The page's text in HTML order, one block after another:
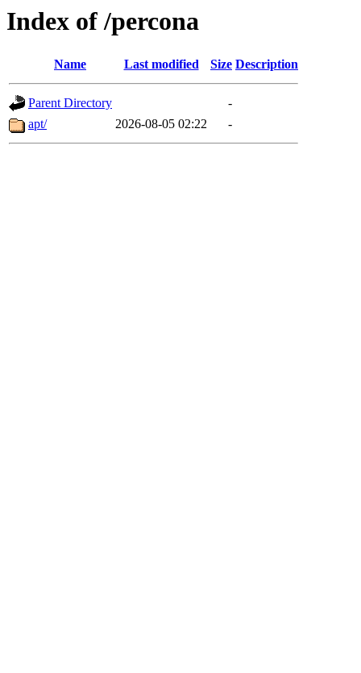
Index of /percona
Name Last modified Size Description
Parent Directory
-
apt/
2026-08-05 02:22 -